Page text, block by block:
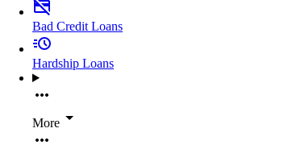
Bad Credit Loans
Hardship Loans
More